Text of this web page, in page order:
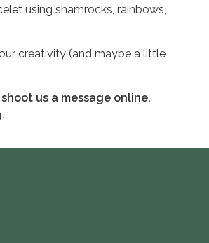
using shamrocks, rainbows,
creativity (and maybe a little
us a message online,